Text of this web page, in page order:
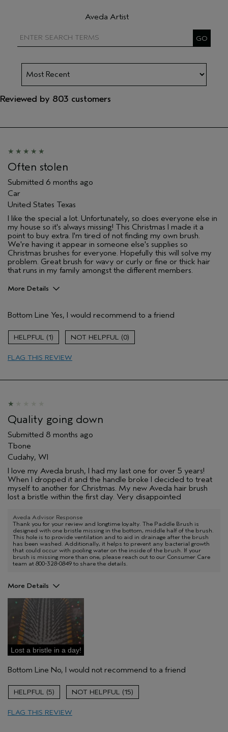
Aveda Artist
Reviewed by 803 customers
Often stolen
Submitted 6 months ago
Car
United States Texas
I like the special a lot. Unfortunately, so does everyone else in
my house so it's always missing! This Christmas I made it a
point to buy extra. I'm tired of not finding my own brush.
We're having it appear in someone else's supplies so
Christmas brushes for everyone. Hopefully this will solve my
problem. Great brush for wavy or curly or fine or thick hair
that runs in my family amongst the different members.
More Details
Straight hair
Wavy
Primary Hair Concern
Aveda Artist
(for ex. free product,
sweepstakes/contest, loyalty gift)
Bottom Line Yes, I would recommend to a friend
1 0
FLAG THIS REVIEW
Quality going down
Submitted 8 months ago
Tbone
Cudahy, WI
I love my Aveda brush, I had my last one for over 5 years!
When I dropped it and the handle broke I decided to treat
myself to another for Christmas. My new Aveda hair brush
lost a bristle within the first day. Very disappointed
Aveda Advisor Response
Thank you for your review and longtime loyalty. The Paddle Brush is
designed with one bristle missing in the bottom, middle half of the brush.
This hole is to provide ventilation and to aid in drainage after the brush
has been washed. Additionally, it helps to prevent any bacterial growth
that could occur with pooling water on the inside of the brush. If your
brush is missing more than one, please reach out to our Consumer Care
team at 800-328-0849 to share the details.
More Details
Age range
Aveda Artist
I was incentivized to give this review
(for ex. free product,
sweepstakes/contest, loyalty gift)
Lost a bristle in a day!
Bottom Line No, I would not recommend to a friend
5 15
FLAG THIS REVIEW